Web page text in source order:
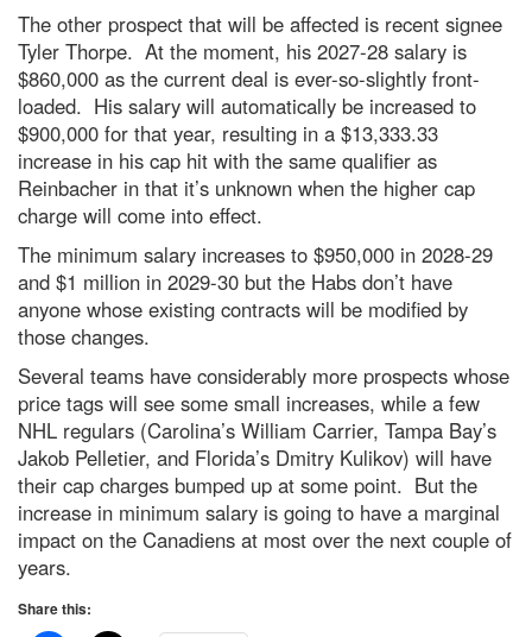
The other prospect that will be affected is recent signee
Tyler Thorpe. At the moment, his 2027-28 salary is
$860,000 as the current deal is ever-so-slightly front-
loaded. His salary will automatically be increased to
$900,000 for that year, resulting in a $13,333.33
increase in his cap hit with the same qualifier as
Reinbacher in that it’s unknown when the higher cap
charge will come into effect.
The minimum salary increases to $950,000 in 2028-29
and $1 million in 2029-30 but the Habs don’t have
anyone whose existing contracts will be modified by
those changes.
Several teams have considerably more prospects whose
price tags will see some small increases, while a few
NHL regulars (Carolina’s William Carrier, Tampa Bay’s
Jakob Pelletier, and Florida’s Dmitry Kulikov) will have
their cap charges bumped up at some point. But the
increase in minimum salary is going to have a marginal
impact on the Canadiens at most over the next couple of
years.
Share this: